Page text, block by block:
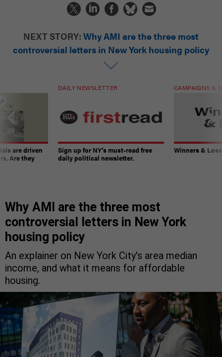
NEXT STORY: Why AMI are the three most
controversial letters in New York housing policy
are driven
Are they
DAILY NEWSLETTER
Sign up for NY’s must-read free
daily political newsletter.
CAMPAIGNS &
Winners &
Why AMI are the three most
controversial letters in New York
housing policy
An explainer on New York City's area median
income, and what it means for affordable
housing.